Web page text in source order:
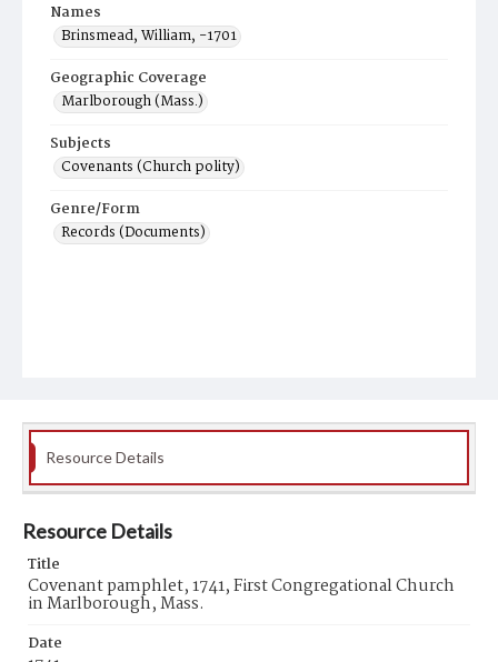
Names
Brinsmead, William, -1701
Geographic Coverage
Marlborough (Mass.)
Subjects
Covenants (Church polity)
Genre/Form
Records (Documents)
Resource Details
Resource Details
Title
Covenant pamphlet, 1741, First Congregational Church
in Marlborough, Mass.
Date